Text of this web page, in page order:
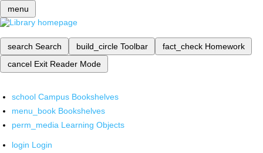
menu
search Search build_circle Toolbar fact_check Homework
cancel Exit Reader Mode
school Campus Bookshelves
menu_book Bookshelves
perm_media Learning Objects
login Login